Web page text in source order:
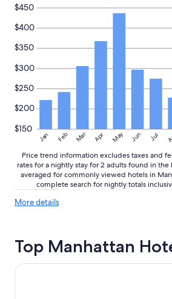
y
e
o
m
e
n
d
"
terms
apply.
Jan Feb Mar Apr May Jun Jul
$150
$200
$250
$300
$350
$400
$450
Price trend information excludes taxes and
rates for a nightly stay for 2 adults found in the
averaged for commonly viewed hotels in
complete search for nightly totals
More detailsMore
trends
Top Manhattan
Hotel St. James